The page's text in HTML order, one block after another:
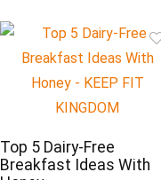
Top 5 Dairy-Free
Breakfast Ideas With